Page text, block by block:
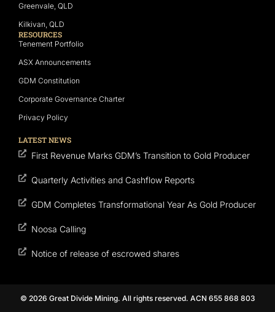
Greenvale, QLD
Kilkivan, QLD
RESOURCES
Tenement Portfolio
ASX Announcements
GDM Constitution
Corporate Governance Charter
Privacy Policy
LATEST NEWS
First Revenue Marks GDM’s Transition to Gold Producer
Quarterly Activities and Cashflow Reports
GDM Completes Transformational Year As Gold Producer
Noosa Calling
Notice of release of escrowed shares
© 2026 Great Divide Mining. All rights reserved. ACN 655 868 803